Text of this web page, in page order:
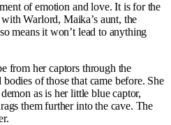
of emotion and love. It is for the
Warlord, Maika’s aunt, the
means it won’t lead to anything
from her captors through the
bodies of those that came before. She
as is her little blue captor,
them further into the cave. The